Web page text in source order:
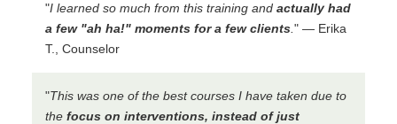
"I learned so much from this training and actually had
a few "ah ha!" moments for a few clients " — Erika
T., Counselor
"This was one of the best courses I have taken due to
the focus on interventions, instead of just